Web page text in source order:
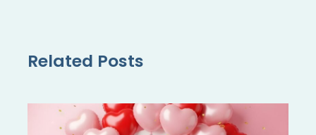
Related Posts